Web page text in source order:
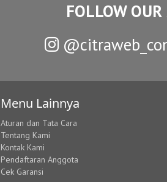
FOLLOW
Menu Lainnya
Aturan dan Tata Cara
Tentang Kami
Kontak Kami
Pendaftaran Anggota
Cek Garansi